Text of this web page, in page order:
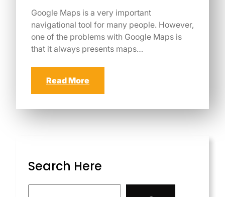
Google Maps is a very important
navigational tool for many people. However,
one of the problems with Google Maps is
that it always presents maps…
Read More
Search Here